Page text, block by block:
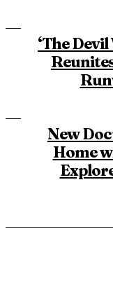
‘The
New
Home